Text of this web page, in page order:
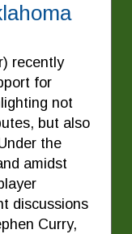
recently
for
not
but also
the
amidst
discussions
Curry,